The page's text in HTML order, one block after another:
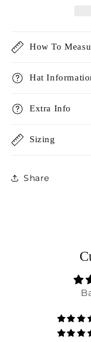
How To
Hat
Extra Info
Sizing
Share